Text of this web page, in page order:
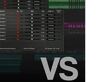
What’s the